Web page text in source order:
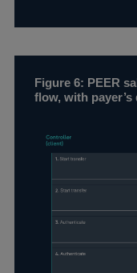
Figure 6: PEER
flow, with